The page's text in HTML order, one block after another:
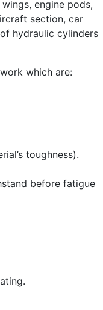
engine pods,
section, car
hydraulic cylinders
which are:
toughness).
before fatigue